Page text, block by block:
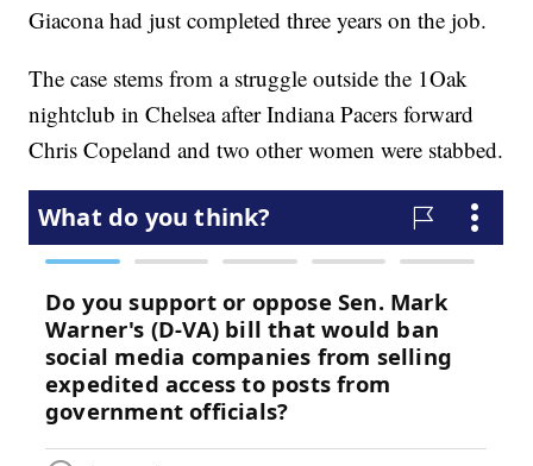
Giacona had just completed three years on the job.
The case stems from a struggle outside the 1Oak
nightclub in Chelsea after Indiana Pacers forward
Chris Copeland and two other women were stabbed.